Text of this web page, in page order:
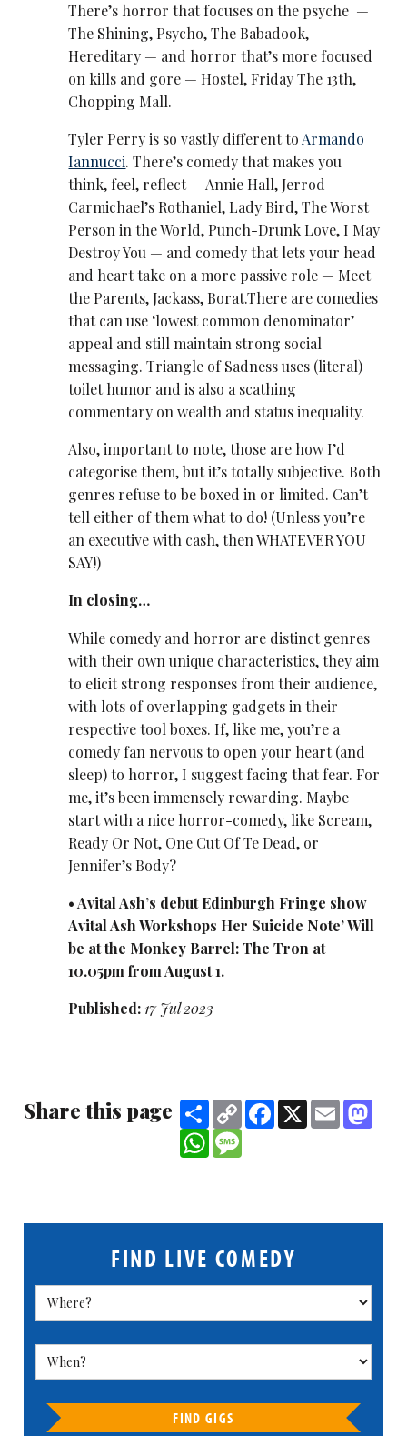
There’s horror that focuses on the psyche —
The Shining, Psycho, The Babadook,
Hereditary — and horror that’s more focused
on kills and gore — Hostel, Friday The 13th,
Chopping Mall.
Tyler Perry is so vastly different to Armando
Iannucci. There’s comedy that makes you
think, feel, reflect — Annie Hall, Jerrod
Carmichael’s Rothaniel, Lady Bird, The Worst
Person in the World, Punch-Drunk Love, I May
Destroy You — and comedy that lets your head
and heart take on a more passive role — Meet
the Parents, Jackass, Borat.There are comedies
that can use ‘lowest common denominator’
appeal and still maintain strong social
messaging. Triangle of Sadness uses (literal)
toilet humor and is also a scathing
commentary on wealth and status inequality.
Also, important to note, those are how I’d
categorise them, but it’s totally subjective. Both
genres refuse to be boxed in or limited. Can’t
tell either of them what to do! (Unless you’re
an executive with cash, then WHATEVER YOU
SAY!)
In closing…
While comedy and horror are distinct genres
with their own unique characteristics, they aim
to elicit strong responses from their audience,
with lots of overlapping gadgets in their
respective tool boxes. If, like me, you’re a
comedy fan nervous to open your heart (and
sleep) to horror, I suggest facing that fear. For
me, it’s been immensely rewarding. Maybe
start with a nice horror-comedy, like Scream,
Ready Or Not, One Cut Of Te Dead, or
Jennifer’s Body?
• Avital Ash’s debut Edinburgh Fringe show
Avital Ash Workshops Her Suicide Note’ Will
be at the Monkey Barrel: The Tron at
10.05pm from August 1.
Published: 17 Jul 2023
Share this page ShareCopy
Link
Facebook
X Email
WhatsApp
FIND LIVE COMEDY
FIND GIGS